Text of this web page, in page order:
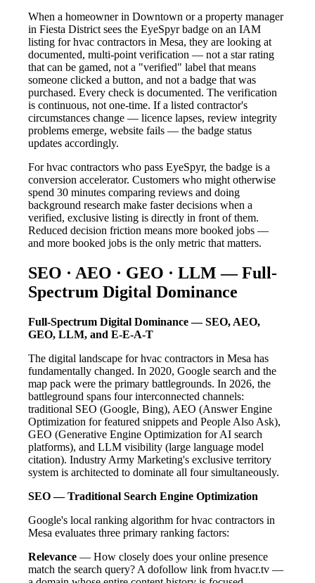
When a homeowner in Downtown or a property manager
in Fiesta District sees the EyeSpyr badge on an IAM
listing for hvac contractors in Mesa, they are looking at
documented, multi-point verification — not a star rating
that can be gamed, not a "verified" label that means
someone clicked a button, and not a badge that was
purchased. Every check is documented. The verification
is continuous, not one-time. If a listed contractor's
circumstances change — licence lapses, review integrity
problems emerge, website fails — the badge status
updates accordingly.
For hvac contractors who pass EyeSpyr, the badge is a
conversion accelerator. Customers who might otherwise
spend 30 minutes comparing reviews and doing
background research make faster decisions when a
verified, exclusive listing is directly in front of them.
Reduced decision friction means more booked jobs —
and more booked jobs is the only metric that matters.
SEO · AEO · GEO · LLM — Full-
Spectrum Digital Dominance
Full-Spectrum Digital Dominance — SEO, AEO,
GEO, LLM, and E-E-A-T
The digital landscape for hvac contractors in Mesa has
fundamentally changed. In 2020, Google search and the
map pack were the primary battlegrounds. In 2026, the
battleground spans four interconnected channels:
traditional SEO (Google, Bing), AEO (Answer Engine
Optimization for featured snippets and People Also Ask),
GEO (Generative Engine Optimization for AI search
platforms), and LLM visibility (large language model
citation). Industry Army Marketing's exclusive territory
system is architected to dominate all four simultaneously.
SEO — Traditional Search Engine Optimization
Google's local ranking algorithm for hvac contractors in
Mesa evaluates three primary ranking factors:
Relevance — How closely does your online presence
match the search query? A dofollow link from hvacr.tv —